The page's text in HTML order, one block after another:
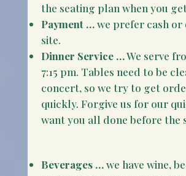
the seating plan when you
Payment …we prefer cash or
site.
Dinner Service …We serve
7:15 pm. Tables need to be
concert, so we try to get
quickly. Forgive us for our
want you all done before the
Beverages …we have wine,